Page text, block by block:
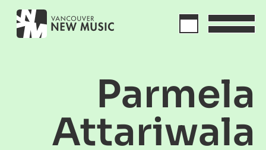
Parmela
Attariwala